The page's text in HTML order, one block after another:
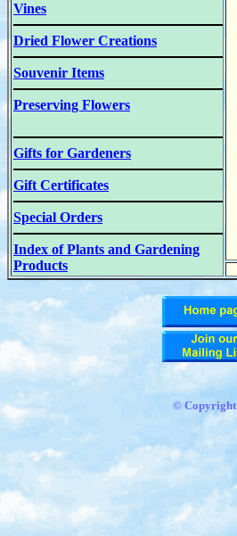
Vines
Dried Flower Creations
Souvenir Items
Preserving Flowers
Gifts for Gardeners
Gift Certificates
Special Orders
Index of Plants and Gardening
Products
© Copyright